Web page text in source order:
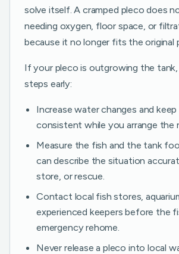
solve itself. A cramped pleco does
needing oxygen, floor space, or
because it no longer fits the original
If your pleco is outgrowing the
steps early:
Increase water changes and
consistent while you arrange the
Measure the fish and the tank
can describe the situation
store, or rescue.
Contact local fish stores,
experienced keepers before the
emergency rehome.
Never release a pleco into local